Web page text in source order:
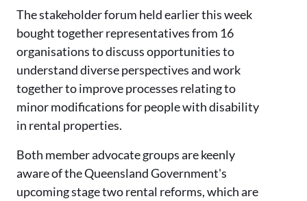
The stakeholder forum held earlier this week
bought together representatives from 16
organisations to discuss opportunities to
understand diverse perspectives and work
together to improve processes relating to
minor modifications for people with disability
in rental properties.
Both member advocate groups are keenly
aware of the Queensland Government's
upcoming stage two rental reforms, which are